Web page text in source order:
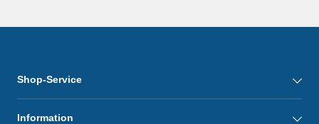
Shop-Service
Information